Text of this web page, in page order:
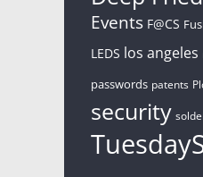
Events F@CS
LEDS los angeles
passwords patents
security